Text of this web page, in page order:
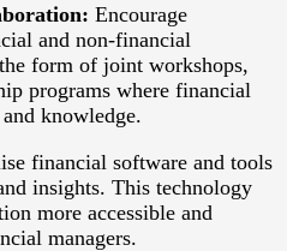
Encourage
and non-financial
form of joint workshops,
programs where financial
knowledge.
financial software and tools
insights. This technology
more accessible and
managers.